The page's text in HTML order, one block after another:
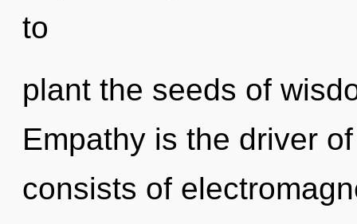
to
plant the seeds of
Empathy is the driver
consists of